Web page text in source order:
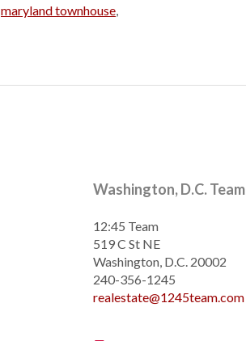
maryland townhouse,
Washington, D.C. Team
12:45 Team
519 C St NE
Washington, D.C. 20002
240-356-1245
realestate@1245team.com